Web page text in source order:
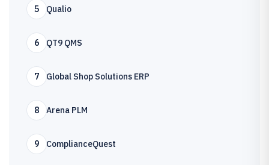
5 Qualio
6 QT9 QMS
7 Global Shop Solutions ERP
8 Arena PLM
9 ComplianceQuest